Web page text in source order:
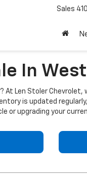
Sales
In
At Len Stoler
is updated
or upgrading your